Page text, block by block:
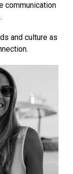
communication
and culture as